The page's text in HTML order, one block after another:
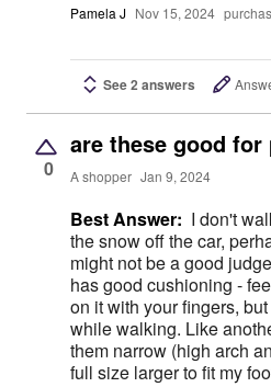
Pamela J Nov 15, 2024
See 2 answers
0
are these good
A shopper Jan 9, 2024
Best Answer: I don't
the snow off the car,
might not be a good
has good cushioning -
on it with your fingers,
while walking. Like
them narrow (high arch
full size larger to fit my